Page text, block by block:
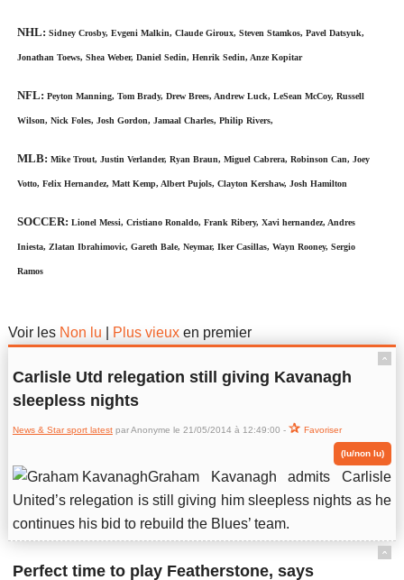
NHL: Sidney Crosby, Evgeni Malkin, Claude Giroux, Steven Stamkos, Pavel Datsyuk,
Jonathan Toews, Shea Weber, Daniel Sedin, Henrik Sedin, Anze Kopitar
NFL: Peyton Manning, Tom Brady, Drew Brees, Andrew Luck, LeSean McCoy, Russell
Wilson, Nick Foles, Josh Gordon, Jamaal Charles, Philip Rivers,
MLB: Mike Trout, Justin Verlander, Ryan Braun, Miguel Cabrera, Robinson Can, Joey
Votto, Felix Hernandez, Matt Kemp, Albert Pujols, Clayton Kershaw, Josh Hamilton
SOCCER: Lionel Messi, Cristiano Ronaldo, Frank Ribery, Xavi hernandez, Andres
Iniesta, Zlatan Ibrahimovic, Gareth Bale, Neymar, Iker Casillas, Wayn Rooney, Sergio
Ramos
Voir les Non lu Plus vieuxen premier
ˆ
Carlisle Utd relegation still giving Kavanagh
sleepless nights
News & Star sport latestpar Anonyme le 21/05/2014 à 12:49:00 - Favoriser
(lu/non lu)
Graham Kavanagh admits Carlisle
United’s relegation is still giving him sleepless nights as he
continues his bid to rebuild the Blues’ team.
ˆ
Perfect time to play Featherstone, says